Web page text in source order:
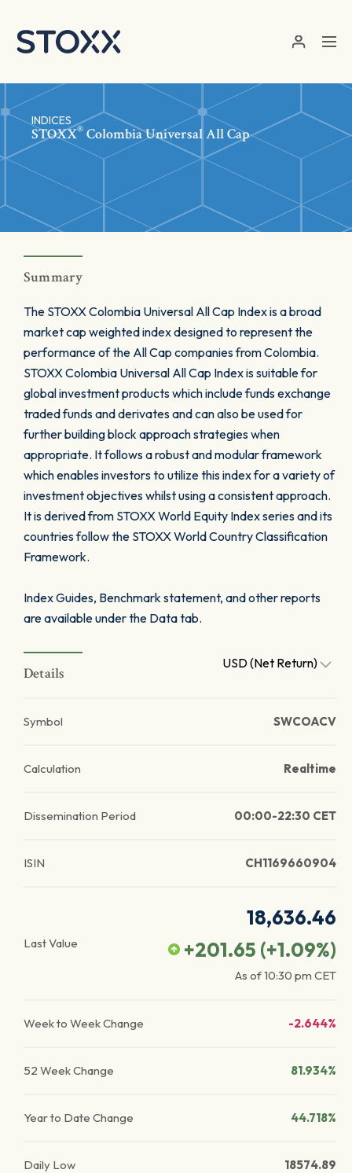
INDICES
STOXX® Colombia Universal All Cap
Summary
The STOXX Colombia Universal All Cap Index is a broad
market cap weighted index designed to represent the
performance of the All Cap companies from Colombia.
STOXX Colombia Universal All Cap Index is suitable for
global investment products which include funds exchange
traded funds and derivates and can also be used for
further building block approach strategies when
appropriate. It follows a robust and modular framework
which enables investors to utilize this index for a variety of
investment objectives whilst using a consistent approach.
It is derived from STOXX World Equity Index series and its
countries follow the STOXX World Country Classification
Framework.
Index Guides, Benchmark statement, and other reports
are available under the Data tab.
Details
USD (Net Return)
Symbol SWCOACV
Calculation Realtime
Dissemination Period 00:00-22:30 CET
ISIN CH1169660904
Last Value
18,636.46
+201.65 (+1.09%)
As of10:30 pm CET
Week to Week Change -2.644%
52 Week Change 81.934%
Year to Date Change 44.718%
Daily Low 18574.89